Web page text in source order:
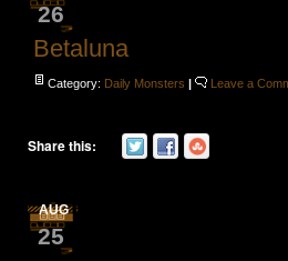
26
Betaluna
Category: Daily Monsters | Leave a
Share this:
AUG
25